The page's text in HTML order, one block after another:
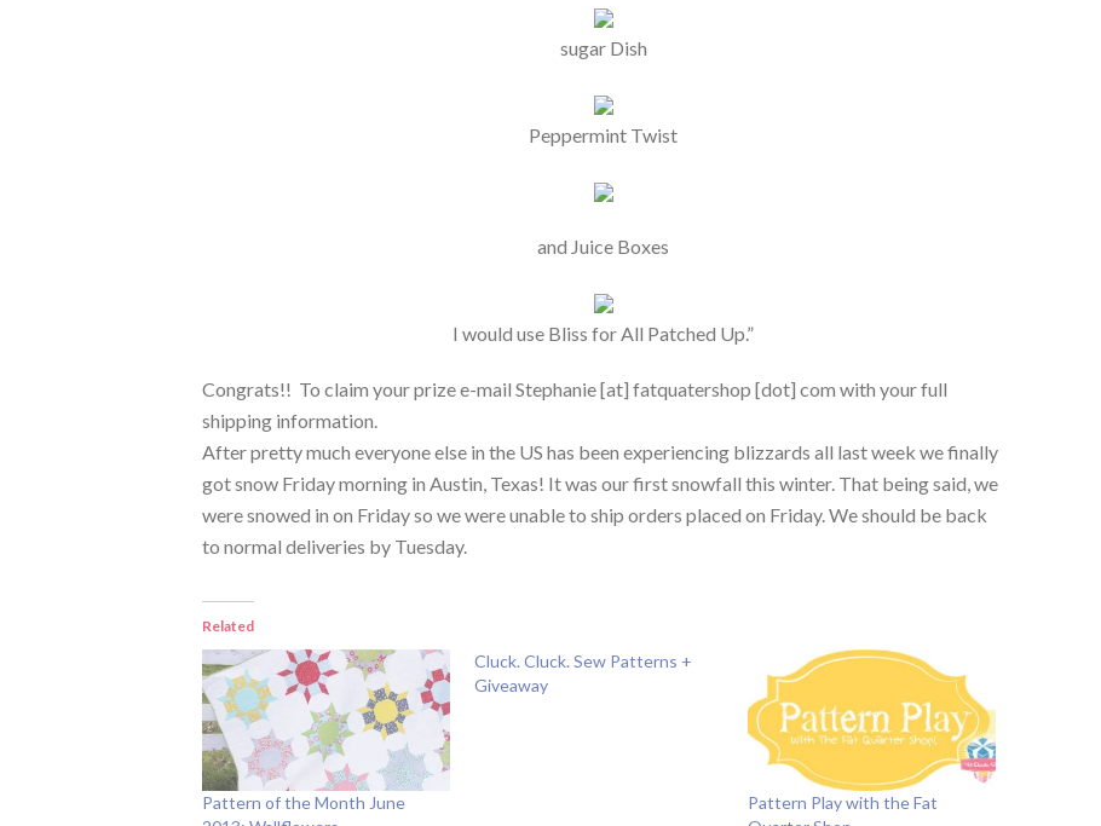
sugar Dish
Peppermint Twist
and Juice Boxes
I would use Bliss for All Patched Up.”
Congrats!! To claim your prize e-mail Stephanie [at] fatquatershop [dot] com with your full
shipping information.
After pretty much everyone else in the US has been experiencing blizzards all last week we finally
got snow Friday morning in Austin, Texas! It was our first snowfall this winter. That being said, we
were snowed in on Friday so we were unable to ship orders placed on Friday. We should be back
to normal deliveries by Tuesday.
Related
Pattern of the Month June
Cluck. Cluck. Sew Patterns +
Giveaway
Pattern Play with the Fat